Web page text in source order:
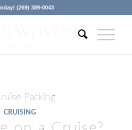
(269) 389-0043
Packing
CRUISING